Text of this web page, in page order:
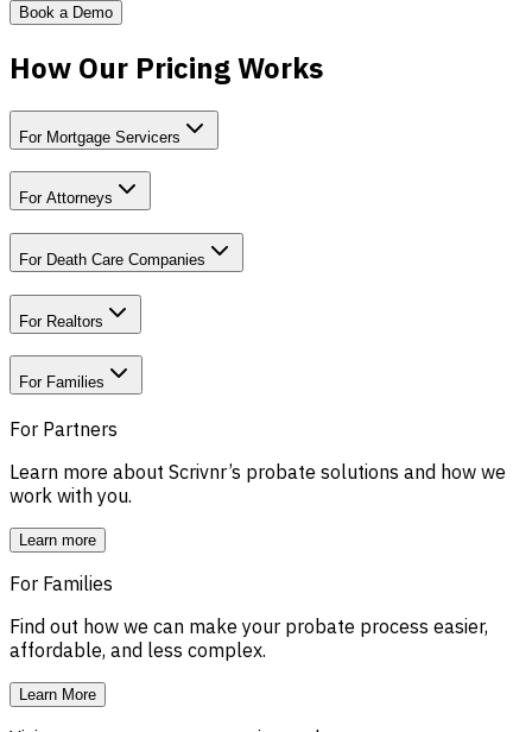
Book a Demo
How Our Pricing Works
For Mortgage Servicers
For Attorneys
For Death Care Companies
For Realtors
For Families
For Partners
Learn more about Scrivnr’s probate solutions and how we
work with you.
Learn more
For Families
Find out how we can make your probate process easier,
affordable, and less complex.
Learn More